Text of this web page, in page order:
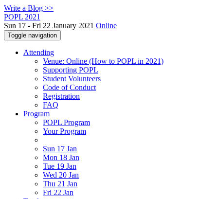
Write a Blog >>
POPL 2021
Sun 17 - Fri 22 January 2021 Online
Toggle navigation
Attending
Venue: Online (How to POPL in 2021)
Supporting POPL
Student Volunteers
Code of Conduct
Registration
FAQ
Program
POPL Program
Your Program
Sun 17 Jan
Mon 18 Jan
Tue 19 Jan
Wed 20 Jan
Thu 21 Jan
Fri 22 Jan